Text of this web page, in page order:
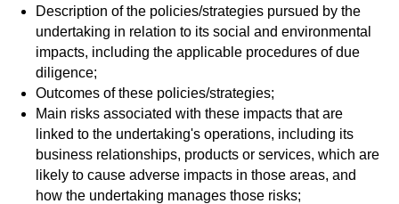
Description of the policies/strategies pursued by the
undertaking in relation to its social and environmental
impacts, including the applicable procedures of due
diligence;
Outcomes of these policies/strategies;
Main risks associated with these impacts that are
linked to the undertaking's operations, including its
business relationships, products or services, which are
likely to cause adverse impacts in those areas, and
how the undertaking manages those risks;